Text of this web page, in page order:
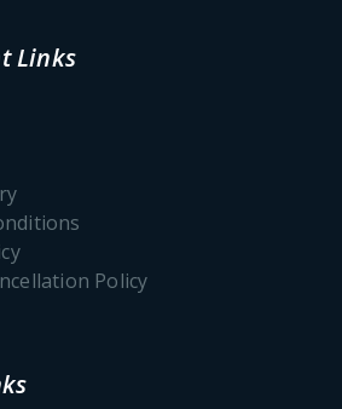
Links
Policy